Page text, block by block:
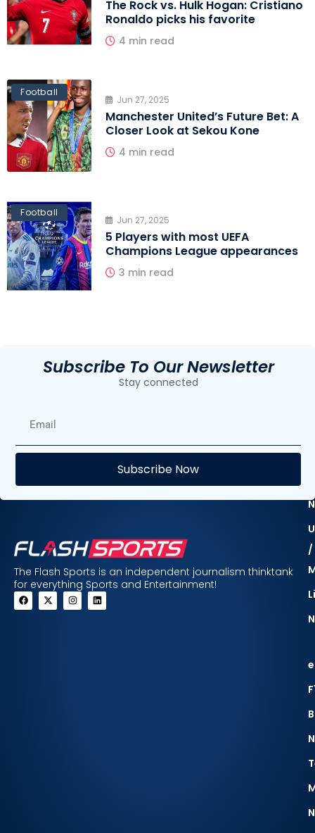
The Rock vs. Hulk Hogan: Cristiano
Ronaldo picks his favorite
4 min read
Football
Jun 27, 2025
Manchester United’s Future Bet: A
Closer Look at Sekou Kone
4 min read
Football
Jun 27, 2025
5 Players with most UEFA
Champions League appearances
3 min read
Subscribe To Our Newsletter
Stay connected
Subscribe Now
The Flash Sports is an independent journalism thinktank
for everything Sports and Entertainment!
/